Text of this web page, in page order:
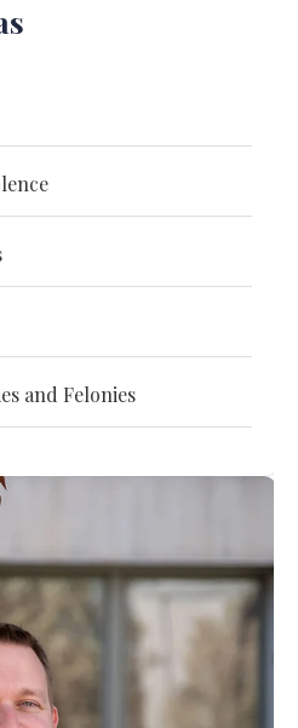
and Felonies